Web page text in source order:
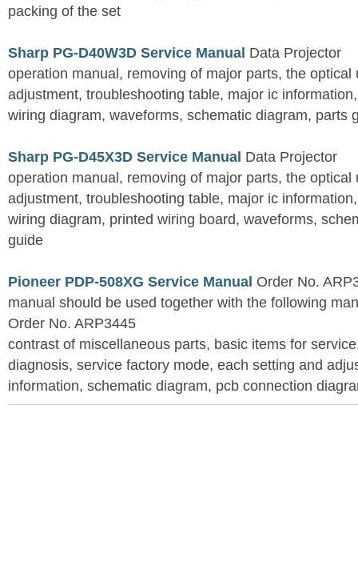
packing of the set
Sharp PG-D40W3D Service Manual Data Projector
operation manual, removing of major parts, the optical
adjustment, troubleshooting table, major ic
wiring diagram, waveforms, schematic diagram, parts
Sharp PG-D45X3D Service Manual Data Projector
operation manual, removing of major parts, the optical
adjustment, troubleshooting table, major ic
wiring diagram, printed wiring board, waveforms,
guide
Pioneer PDP-508XG Service Manual Order No.
manual should be used together with the following
Order No. ARP3445
contrast of miscellaneous parts, basic items for
diagnosis, service factory mode, each setting and
information, schematic diagram, pcb connection